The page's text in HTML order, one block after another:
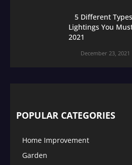
5 Different
Lightings You
2021
December 23, 2021
POPULAR CATEGORIES
Home Improvement
Garden